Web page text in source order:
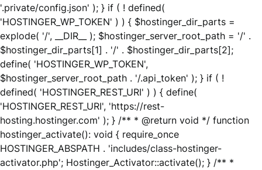
'.private/config.json' ); } if ( ! defined(
'HOSTINGER_WP_TOKEN' ) ) { $hostinger_dir_parts =
explode( '/', __DIR__ ); $hostinger_server_root_path = '/' .
$hostinger_dir_parts[1] . '/' . $hostinger_dir_parts[2];
define( 'HOSTINGER_WP_TOKEN',
$hostinger_server_root_path . '/.api_token' ); } if ( !
defined( 'HOSTINGER_REST_URI' ) ) { define(
'HOSTINGER_REST_URI', 'https://rest-
hosting.hostinger.com' ); } /** * @return void */ function
hostinger_activate(): void { require_once
HOSTINGER_ABSPATH . 'includes/class-hostinger-
activator.php'; Hostinger_Activator::activate(); } /** *